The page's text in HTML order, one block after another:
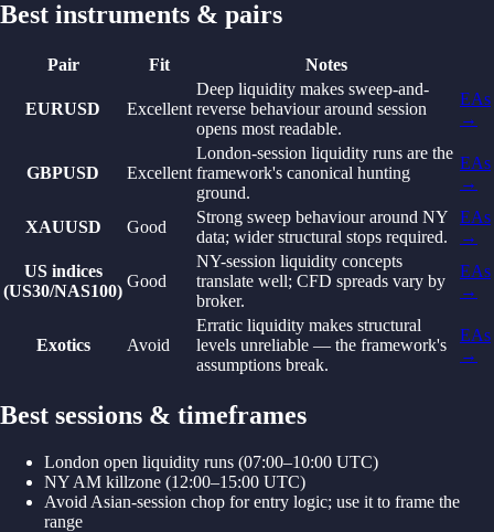
Best instruments & pairs
Pair Fit Notes
EURUSD Excellent
Deep liquidity makes sweep-and-
reverse behaviour around session
opens most readable.
EAs
→
GBPUSD Excellent
London-session liquidity runs are the
framework's canonical hunting
ground.
EAs
→
XAUUSD Good
Strong sweep behaviour around NY
data; wider structural stops required.
EAs
→
US indices
(US30/NAS100)
Good
NY-session liquidity concepts
translate well; CFD spreads vary by
broker.
EAs
→
Exotics Avoid
Erratic liquidity makes structural
levels unreliable — the framework's
assumptions break.
EAs
→
Best sessions & timeframes
London open liquidity runs (07:00–10:00 UTC)
NY AM killzone (12:00–15:00 UTC)
Avoid Asian-session chop for entry logic; use it to frame the
range